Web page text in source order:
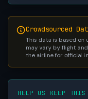
Crowdsourced
This data is based
may vary by flight
the airline for official
HELP US KEEP THIS